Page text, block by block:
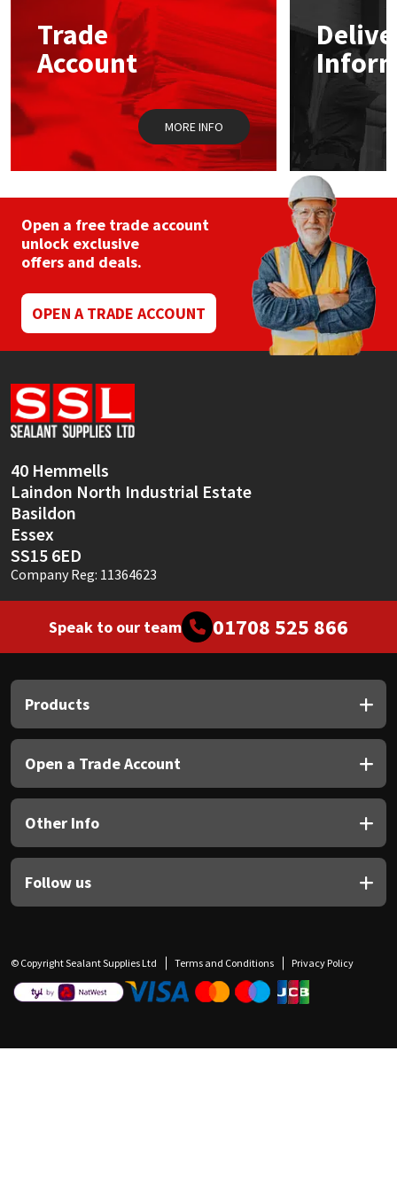
Trade
Account
MORE INFO
Open a free trade account
unlock exclusive
offers and deals.
OPEN A TRADE ACCOUNT
40 Hemmells
Laindon North Industrial Estate
Basildon
Essex
SS15 6ED
Company Reg: 11364623
Speak to our team 01708 525 866
Products
Open a Trade Account
Other Info
Follow us
© Copyright Sealant Supplies Ltd Terms and Conditions Privacy Policy
Mapei
Nullifire
OB1
PC Cox
Purdy
Rainbow
Ronseal
Sealoflex
Sika
Thompsons
Structural Sealants
Swimming Pool
Tools & Accessories